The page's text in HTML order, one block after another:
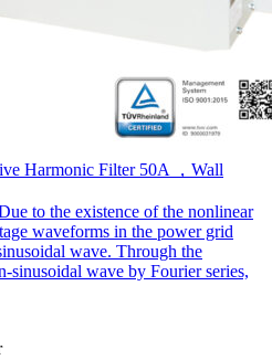
Harmonic Filter 50A ，Wall
to the existence of the nonlinear
waveforms in the power grid
wave. Through the
sinusoidal wave by Fourier series,